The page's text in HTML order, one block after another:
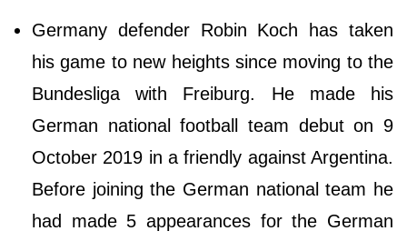
Germany defender Robin Koch has taken
his game to new heights since moving to the
Bundesliga with Freiburg. He made his
German national football team debut on 9
October 2019 in a friendly against Argentina.
Before joining the German national team he
had made 5 appearances for the German